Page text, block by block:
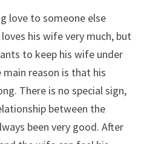
love to someone else
his wife very much, but
to keep his wife under
reason is that his
There is no special sign,
between the
been very good. After